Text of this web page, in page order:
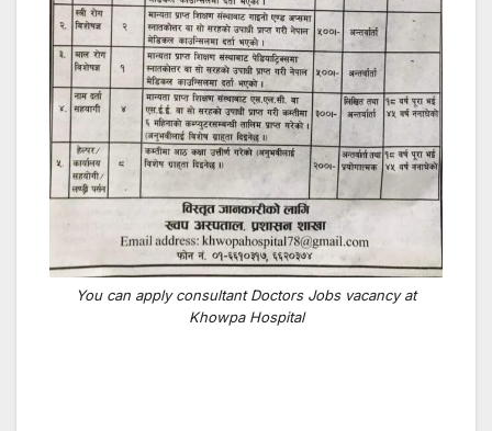
You can apply consultant Doctors Jobs vacancy at
Khowpa Hospital